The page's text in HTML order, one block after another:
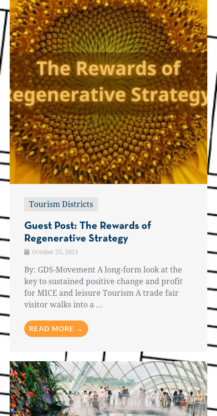
Tourism Districts
Guest Post: The Rewards of
Regenerative Strategy
October 25, 2021
By: GDS-Movement A long-form look at the
key to sustained positive change and profit
for MICE and leisure Tourism A trade fair
visitor walks into a ...
READ MORE →